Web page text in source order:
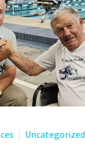
Uncategorized